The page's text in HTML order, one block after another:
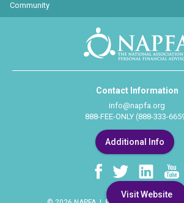
Visit Website
Community
Contact Information
info@napfa.org
888-FEE-ONLY (888-333-
Additional Info